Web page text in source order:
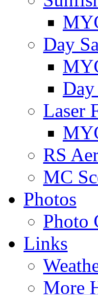
Day
Laser
RS
MC
Photos
Photo
Links
More